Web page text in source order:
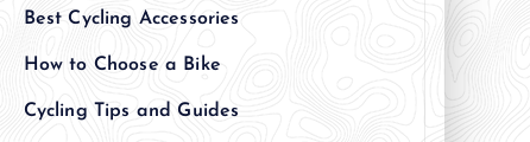
Best Cycling Accessories
How to Choose a Bike
Cycling Tips and Guides